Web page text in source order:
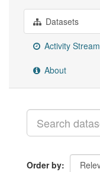
Datasets
Activity Stream
About
Order by